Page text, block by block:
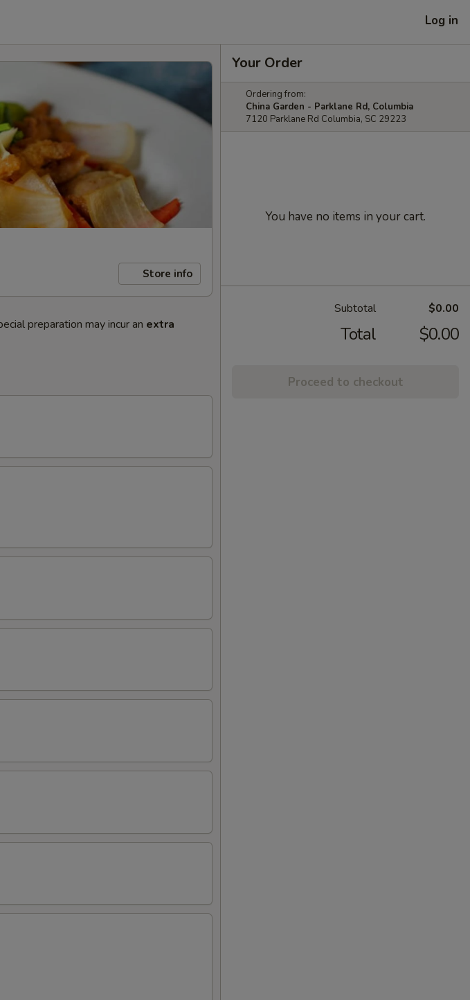
Log in
Store info
preparation may incur an extra
Your Order
Ordering from:
China Garden - Parklane Rd, Columbia
7120 Parklane Rd Columbia, SC 29223
You have no items in your cart.
Subtotal $0.00
Total $0.00
Proceed to checkout